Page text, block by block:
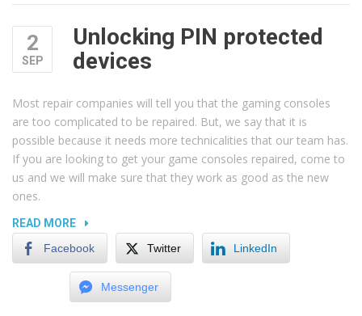
2
SEP
Unlocking PIN protected
devices
Most repair companies will tell you that the gaming consoles
are too complicated to be repaired. But, we say that it is
possible because it needs more technicalities that our team has.
If you are looking to get your game consoles repaired, come to
us and we will make sure that they work as good as the new
ones.
READ MORE“UNLOCKING
PROTECTED
Facebook Twitter LinkedIn
Messenger